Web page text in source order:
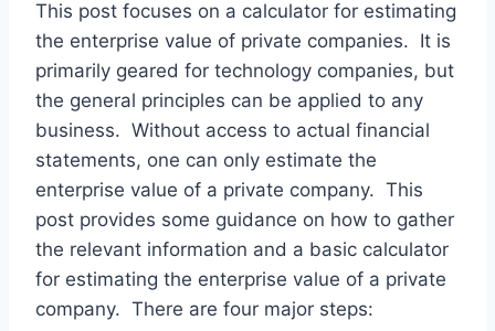
This post focuses on a calculator for estimating
the enterprise value of private companies. It is
primarily geared for technology companies, but
the general principles can be applied to any
business. Without access to actual financial
statements, one can only estimate the
enterprise value of a private company. This
post provides some guidance on how to gather
the relevant information and a basic calculator
for estimating the enterprise value of a private
company. There are four major steps: